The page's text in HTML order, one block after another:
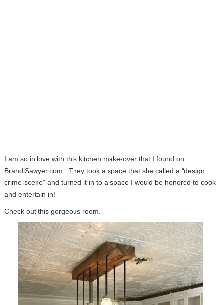
I am so in love with this kitchen make-over that I found on
BrandiSawyer.com. They took a space that she called a “design
crime-scene” and turned it in to a space I would be honored to cook
and entertain in!
Check out this gorgeous room.